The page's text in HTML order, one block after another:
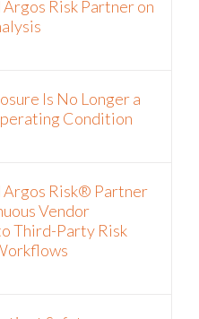
Argos Risk Partner on
Is No Longer a
Condition
Argos Risk® Partner
Vendor
Third-Party Risk